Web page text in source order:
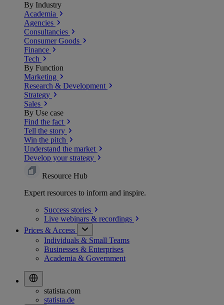
By Industry
Academia
Agencies
Consultancies
Consumer Goods
Finance
Tech
By Function
Marketing
Research & Development
Strategy
Sales
By Use case
Find the fact
Tell the story
Win the pitch
Understand the market
Develop your strategy
Resource Hub
Expert resources to inform and inspire.
Success stories
Live webinars & recordings
Prices & Access
Individuals & Small Teams
Businesses & Enterprises
Academia & Government
statista.com
statista.de